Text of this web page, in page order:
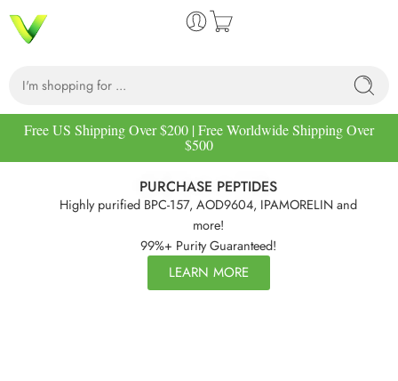
Free US Shipping Over $200 | Free Worldwide Shipping Over
$500
PURCHASE PEPTIDES
Highly purified BPC-157, AOD9604, IPAMORELIN and
more!
99%+ Purity Guaranteed!
LEARN MORE